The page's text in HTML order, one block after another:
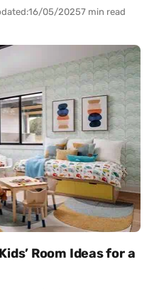
16/05/20257 min read
Room Ideas for a